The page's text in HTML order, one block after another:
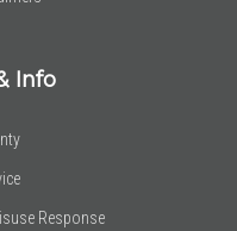
Info
Response